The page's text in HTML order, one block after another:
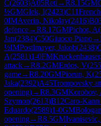
C(2603)A05Reti →R8.15GM
½GMGlek, I(2423)C11French
0IMAverin, Nikolay(2416)
defence→R8.17GMPichot, A(
Jan(2384)C50Giuoco Piano→
½IMPostlmayer, Jakob(2438)
A(2581)1-0FM
attack→R8.2GMErdos, V(
game→R8.20GMPiorun, K(
Jaka(2392)A45Trompovsky
opening)→R8.3GMKorobov,
Szymon(2613)B12Caro-Kann
Eduardo(2589)1-0GM
opening→R8.5GM